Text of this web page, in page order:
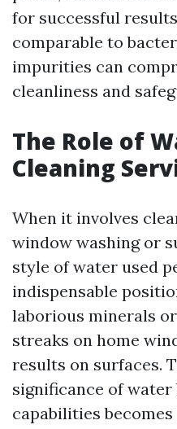
for successful
comparable to
impurities can
cleanliness and
The Role of
Cleaning
When it involves
window washing or
style of water used
indispensable
laborious minerals
streaks on home
results on surfaces.
significance of
capabilities